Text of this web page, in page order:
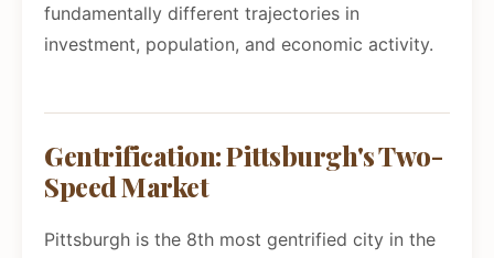
fundamentally different trajectories in
investment, population, and economic activity.
Gentrification: Pittsburgh's Two-
Speed Market
Pittsburgh is the 8th most gentrified city in the